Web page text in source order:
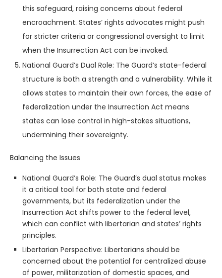
this safeguard, raising concerns about federal
encroachment. States’ rights advocates might push
for stricter criteria or congressional oversight to limit
when the Insurrection Act can be invoked.
National Guard’s Dual Role: The Guard’s state-federal
structure is both a strength and a vulnerability. While it
allows states to maintain their own forces, the ease of
federalization under the Insurrection Act means
states can lose control in high-stakes situations,
undermining their sovereignty.
Balancing the Issues
National Guard’s Role: The Guard’s dual status makes
it a critical tool for both state and federal
governments, but its federalization under the
Insurrection Act shifts power to the federal level,
which can conflict with libertarian and states’ rights
principles.
Libertarian Perspective: Libertarians should be
concerned about the potential for centralized abuse
of power, militarization of domestic spaces, and